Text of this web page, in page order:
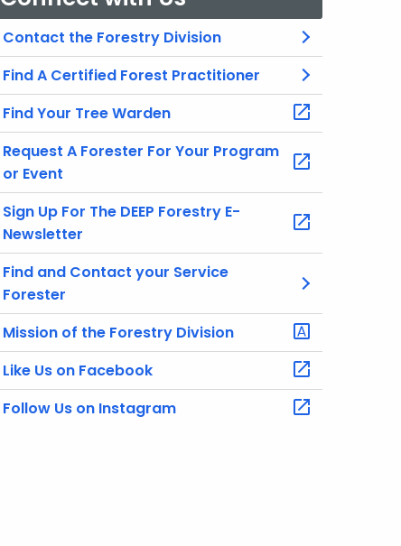
Contact the Forestry Division
Find A Certified Forest Practitioner
Find Your Tree Warden
Request A Forester For Your Program
or Event
Sign Up For The DEEP Forestry E-
Newsletter
Find and Contact your Service
Forester
Mission of the Forestry Division
Like Us on Facebook
Follow Us on Instagram